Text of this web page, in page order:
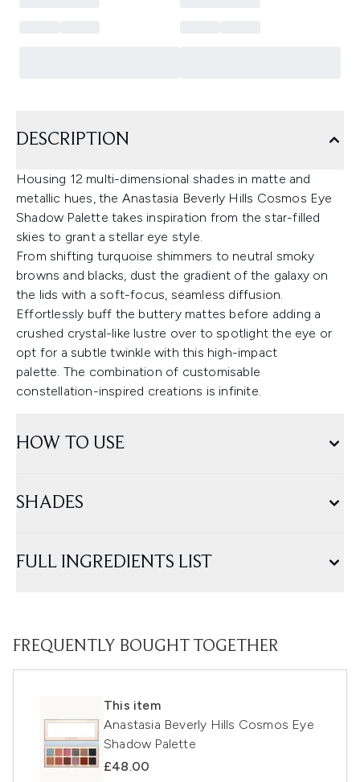
DESCRIPTION
Housing 12 multi-dimensional shades in matte and
metallic hues, the Anastasia Beverly Hills Cosmos Eye
Shadow Palette takes inspiration from the star-filled
skies to grant a stellar eye style.
From shifting turquoise shimmers to neutral smoky
browns and blacks, dust the gradient of the galaxy on
the lids with a soft-focus, seamless diffusion.
Effortlessly buff the buttery mattes before adding a
crushed crystal-like lustre over to spotlight the eye or
opt for a subtle twinkle with this high-impact
palette. The combination of customisable
constellation-inspired creations is infinite.
HOW TO USE
SHADES
FULL INGREDIENTS LIST
FREQUENTLY BOUGHT TOGETHER
This item
Anastasia Beverly Hills Cosmos Eye
Shadow Palette
£48.00